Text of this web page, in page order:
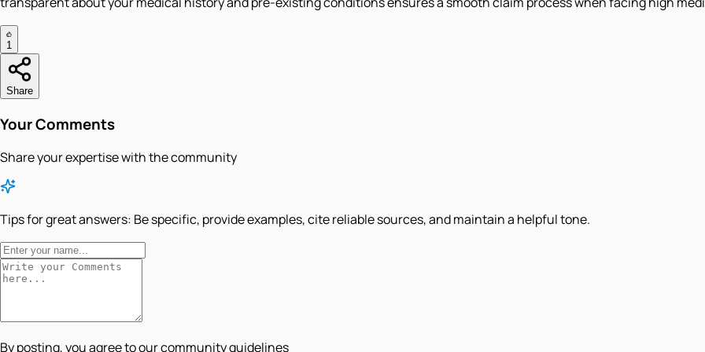
1
Share
Your Comments
Share your expertise with the community
Tips for great answers: Be specific, provide examples, cite reliable sources, and maintain a helpful tone.
By posting, you agree to our community guidelines